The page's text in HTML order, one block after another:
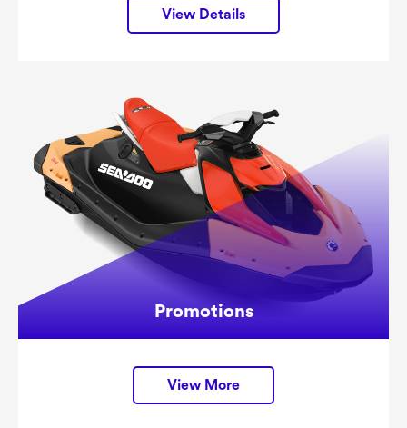
View Details
Promotions
View More